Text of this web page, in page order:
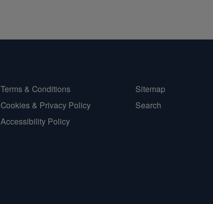
Terms & Conditions
Cookies & Privacy Policy
Accessibility Policy
Sitemap
Search